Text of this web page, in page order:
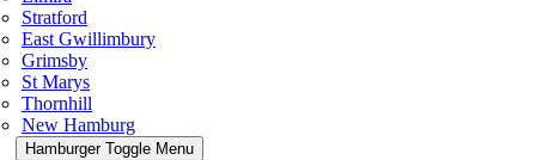
Stratford
East Gwillimbury
Grimsby
St Marys
Thornhill
New Hamburg
Hamburger Toggle Menu